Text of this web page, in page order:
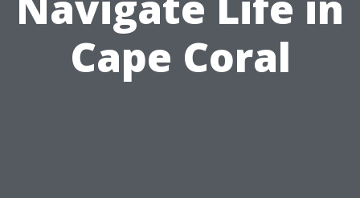
Cape Coral